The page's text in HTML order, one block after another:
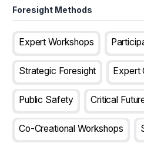
Foresight Methods
Expert Workshops
Strategic Foresight Expert
Public Safety Critical
Co-Creational Workshops